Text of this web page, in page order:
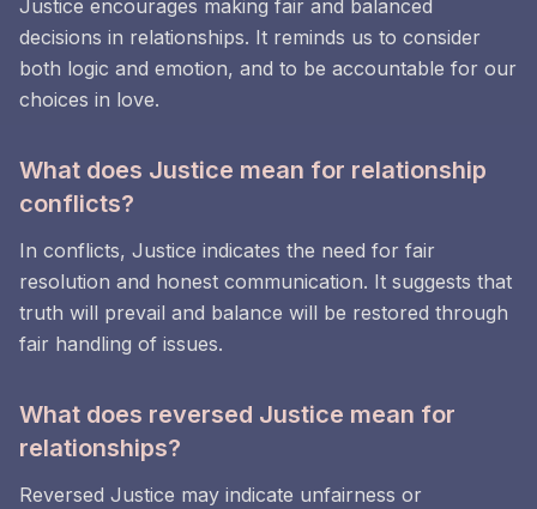
Justice encourages making fair and balanced
decisions in relationships. It reminds us to consider
both logic and emotion, and to be accountable for our
choices in love.
What does Justice mean for relationship
conflicts?
In conflicts, Justice indicates the need for fair
resolution and honest communication. It suggests that
truth will prevail and balance will be restored through
fair handling of issues.
What does reversed Justice mean for
relationships?
Reversed Justice may indicate unfairness or